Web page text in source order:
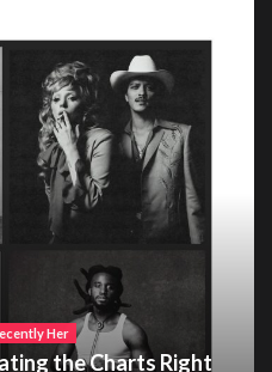
Her
the Charts Right